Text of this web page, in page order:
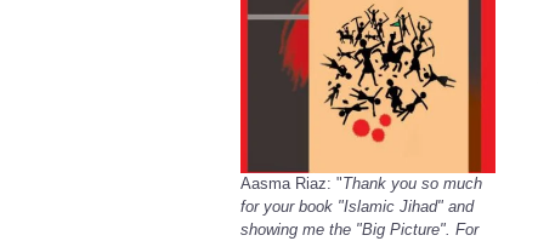
Aasma Riaz: "Thank you so much
for your book "Islamic Jihad" and
showing me the "Big Picture". For